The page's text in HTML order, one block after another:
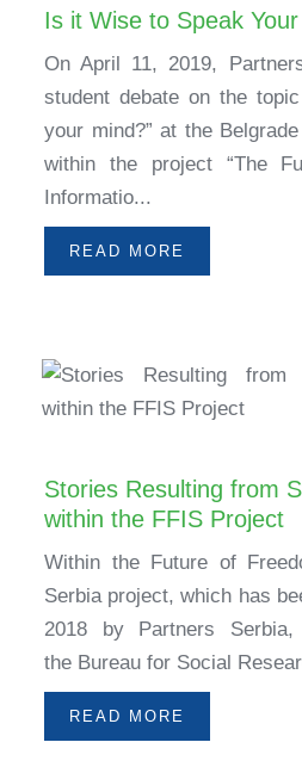
Is it Wise to Speak
On April 11, 2019,
student debate on the
your mind?” at the
within the project “The
Informatio...
READ MORE
Stories Resulting from
within the FFIS Project
Within the Future of
Serbia project, which has
2018 by Partners
the Bureau for Social
READ MORE